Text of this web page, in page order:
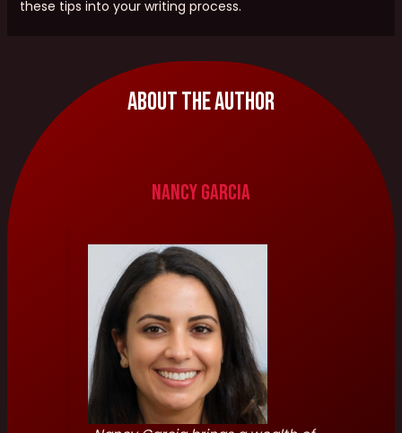
these tips into your writing process.
About The Author
Nancy Garcia